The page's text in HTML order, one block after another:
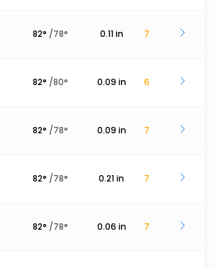
82° /78° 0.11 in 7
82° /80° 0.09 in 6
82° /78° 0.09 in 7
82° /78° 0.21in 7
82° /78° 0.06 in 7